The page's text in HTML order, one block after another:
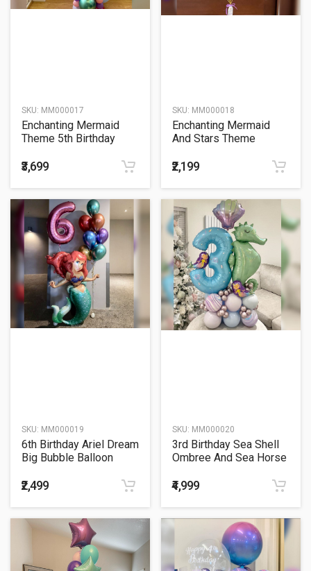
SKU: MM000017
Enchanting Mermaid
Theme 5th Birthday
₹3,699
SKU: MM000018
Enchanting Mermaid
And Stars Theme
₹2,199
SKU: MM000019
6th Birthday Ariel Dream
Big Bubble Balloon
₹2,499
SKU: MM000020
3rd Birthday Sea Shell
Ombree And Sea Horse
₹4,999